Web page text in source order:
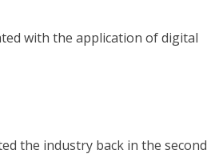
with the application of digital
the industry back in the second